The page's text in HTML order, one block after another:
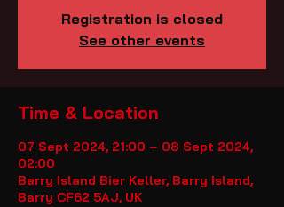
Registration is closed
See other events
Time & Location
07 Sept 2024, 21:00 – 08 Sept 2024,
02:00
Barry Island Bier Keller, Barry Island,
Barry CF62 5AJ, UK